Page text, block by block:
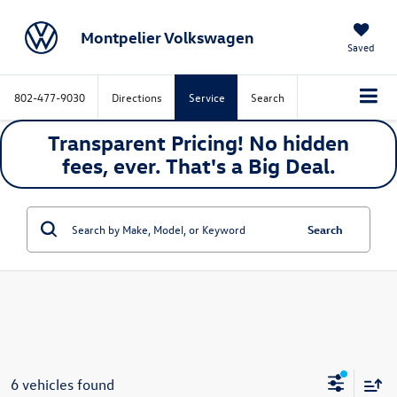
Montpelier Volkswagen Saved
802-477-9030 Directions Service Search
Transparent Pricing! No hidden
fees, ever. That's a Big Deal.
Search
6 vehicles found